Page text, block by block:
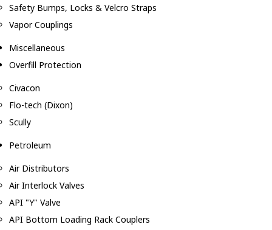
Safety Bumps, Locks & Velcro Straps
Vapor Couplings
Miscellaneous
Overfill Protection
Civacon
Flo-tech (Dixon)
Scully
Petroleum
Air Distributors
Air Interlock Valves
API "Y" Valve
API Bottom Loading Rack Couplers